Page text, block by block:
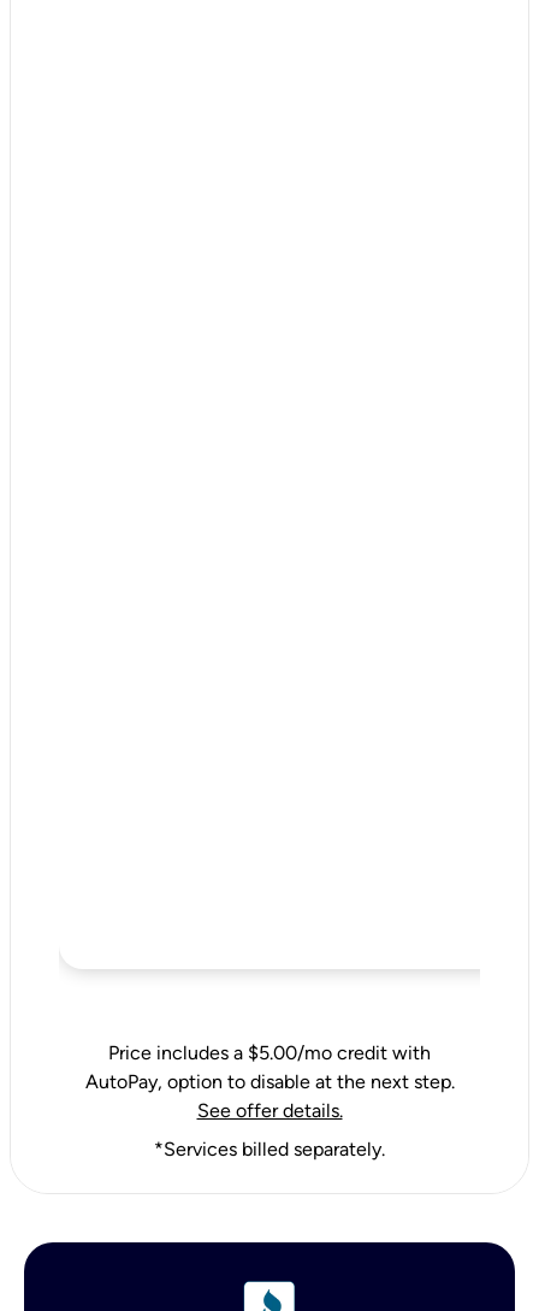
Price includes a $5.00/mo credit with
AutoPay, option to disable at the next step.
See offer details.
*Services billed separately.